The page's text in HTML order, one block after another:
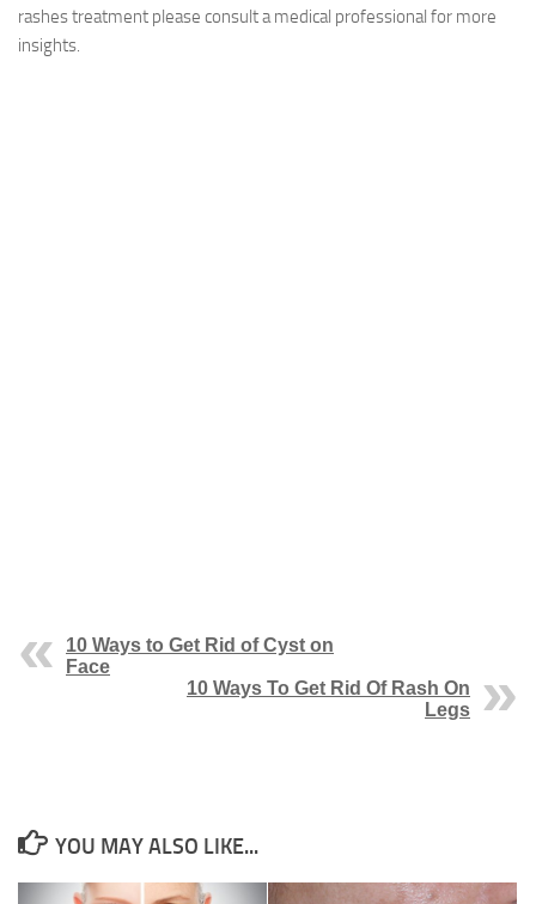
rashes treatment please consult a medical professional for more
insights.
10 Ways to Get Rid of Cyst on
Face
10 Ways To Get Rid Of Rash On
Legs
YOU MAY ALSO LIKE...